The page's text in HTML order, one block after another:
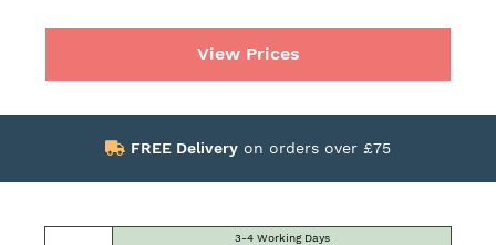
3-4 Working Days
FREE Delivery on orders over £75
View Prices